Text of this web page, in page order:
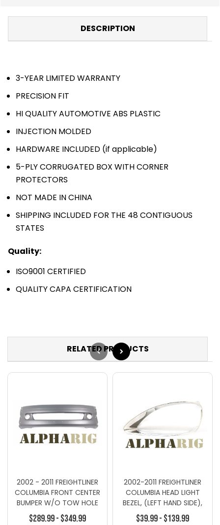
DESCRIPTION
3-YEAR LIMITED WARRANTY
PRECISION FIT
HI QUALITY AUTOMOTIVE ABS PLASTIC
INJECTION MOLDED
HARDWARE INCLUDED (if applicable)
5-PLY CORRUGATED BOX WITH CORNER
PROTECTORS
NOT MADE IN CHINA
SHIPPING INCLUDED FOR THE 48 CONTIGUOUS
STATES
Quality:
ISO9001 CERTIFIED
QUALITY CAPA CERTIFICATION
RELATED PRODUCTS
2002 - 2011 FREIGHTLINER
COLUMBIA FRONT CENTER
BUMPER W/O TOW HOLE
GRAY
$289.99 - $349.99
2002-2011 FREIGHTLINER
COLUMBIA HEAD LIGHT
BEZEL, (LEFT HAND SIDE),
CHROME
$39.99 - $139.99